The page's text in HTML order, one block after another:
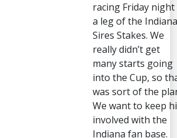
racing Friday night
a leg of the Indiana
Sires Stakes. We
really didn’t get
many starts going
into the Cup, so
was sort of the
We want to keep
involved with the
Indiana fan base.